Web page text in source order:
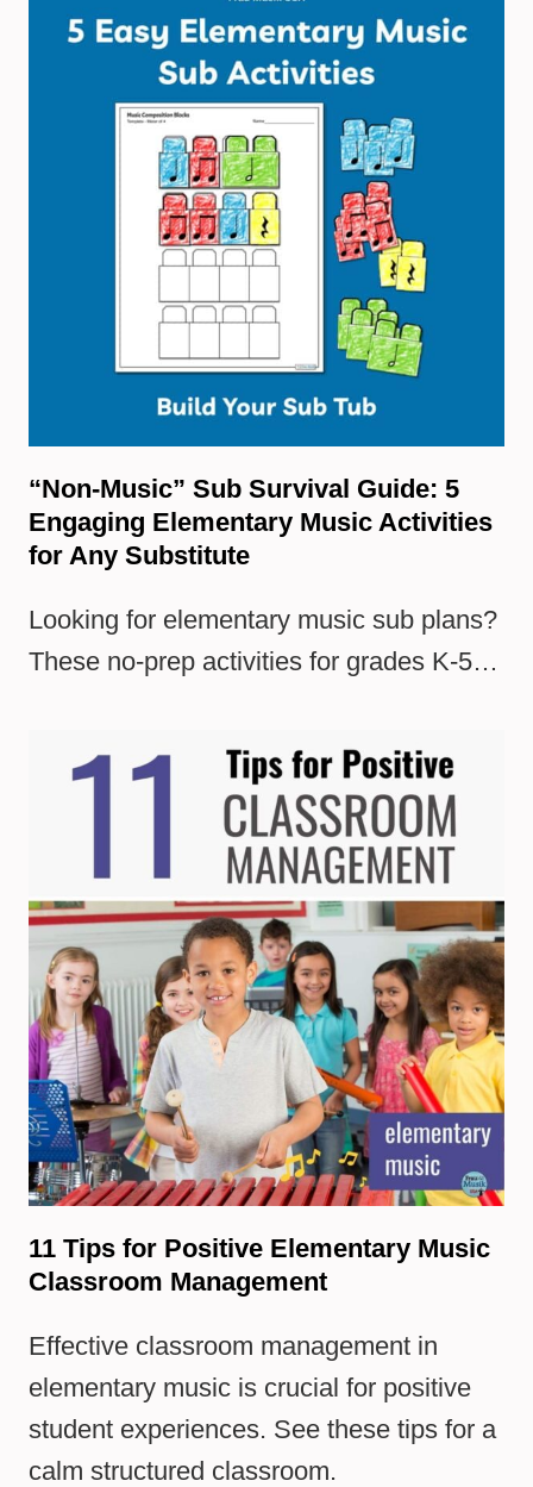
“Non-Music” Sub Survival Guide: 5
Engaging Elementary Music Activities
for Any Substitute
Looking for elementary music sub plans?
These no-prep activities for grades K-5…
11 Tips for Positive Elementary Music
Classroom Management
Effective classroom management in
elementary music is crucial for positive
student experiences. See these tips for a
calm structured classroom.